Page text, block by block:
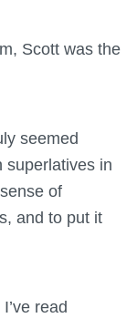
Scott was the
seemed
superlatives in
of
and to put it
read